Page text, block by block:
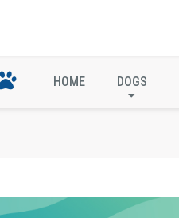
HOME DOGS